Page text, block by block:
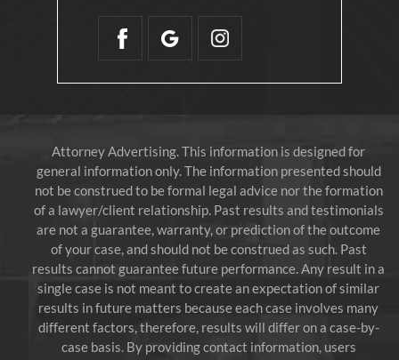
Attorney Advertising. This information is designed for
general information only. The information presented should
not be construed to be formal legal advice nor the formation
of a lawyer/client relationship. Past results and testimonials
are not a guarantee, warranty, or prediction of the outcome
of your case, and should not be construed as such. Past
results cannot guarantee future performance. Any result in a
single case is not meant to create an expectation of similar
results in future matters because each case involves many
different factors, therefore, results will differ on a case-by-
case basis. By providing contact information, users